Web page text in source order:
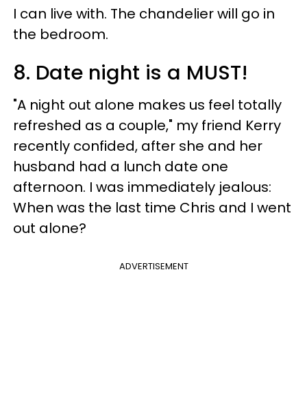
I can live with. The chandelier will go in
the bedroom.
8. Date night is a MUST!
"A night out alone makes us feel totally
refreshed as a couple," my friend Kerry
recently confided, after she and her
husband had a lunch date one
afternoon. I was immediately jealous:
When was the last time Chris and I went
out alone?
ADVERTISEMENT